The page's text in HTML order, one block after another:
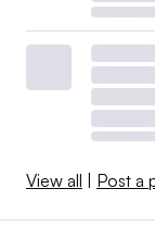
View all Post a